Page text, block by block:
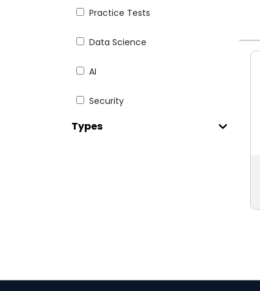
Practice Tests
Data Science
AI
Security
Web Dev
Java
Types